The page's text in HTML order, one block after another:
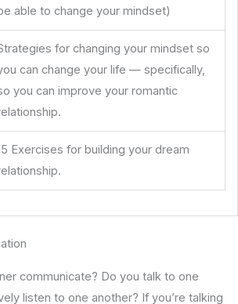
able to change your mindset)
for changing your mindset so
can change your life — specifically,
you can improve your romantic
Exercises for building your dream
communicate? Do you talk to one
listen to one another? If you’re talking